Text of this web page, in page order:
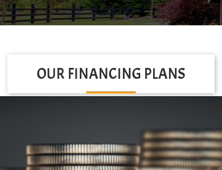
OUR FINANCING PLANS